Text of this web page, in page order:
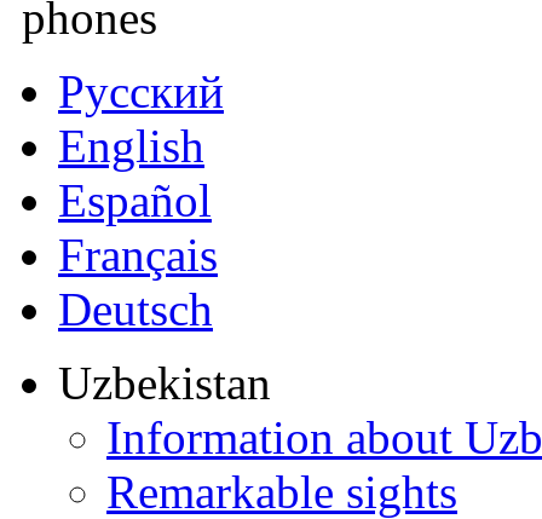
Русский
English
Español
Français
Deutsch
Uzbekistan
Information about
Remarkable sights